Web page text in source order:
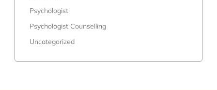
Psychologist
Psychologist Counselling
Uncategorized